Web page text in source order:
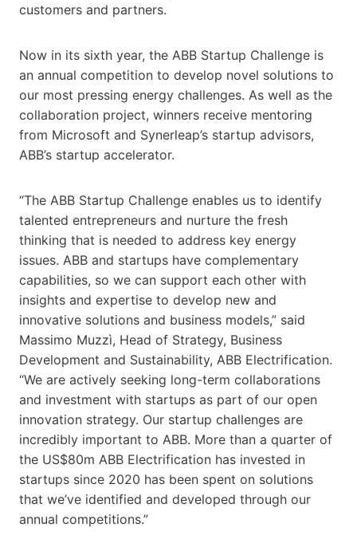
customers and partners.
Now in its sixth year, the ABB Startup Challenge is
an annual competition to develop novel solutions to
our most pressing energy challenges. As well as the
collaboration project, winners receive mentoring
from Microsoft and Synerleap’s startup advisors,
ABB’s startup accelerator.
“The ABB Startup Challenge enables us to identify
talented entrepreneurs and nurture the fresh
thinking that is needed to address key energy
issues. ABB and startups have complementary
capabilities, so we can support each other with
insights and expertise to develop new and
innovative solutions and business models,” said
Massimo Muzzì, Head of Strategy, Business
Development and Sustainability, ABB Electrification.
“We are actively seeking long-term collaborations
and investment with startups as part of our open
innovation strategy. Our startup challenges are
incredibly important to ABB. More than a quarter of
the US$80m ABB Electrification has invested in
startups since 2020 has been spent on solutions
that we’ve identified and developed through our
annual competitions.”